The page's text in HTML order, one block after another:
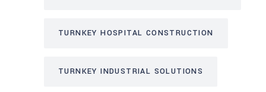
TURNKEY HOSPITAL CONSTRUCTION
TURNKEY INDUSTRIAL SOLUTIONS